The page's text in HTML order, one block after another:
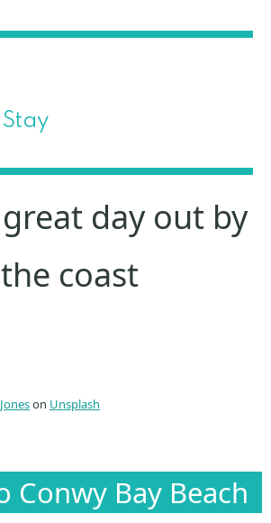
day out by
the coast
on Unsplash
Conwy Bay Beach